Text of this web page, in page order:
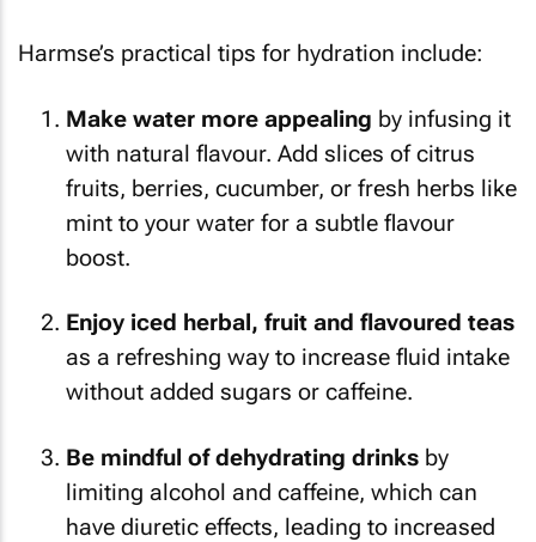
Harmse’s practical tips for hydration include:
Make water more appealing by infusing it
with natural flavour. Add slices of citrus
fruits, berries, cucumber, or fresh herbs like
mint to your water for a subtle flavour
boost.
Enjoy iced herbal, fruit and flavoured teas
as a refreshing way to increase fluid intake
without added sugars or caffeine.
Be mindful of dehydrating drinks by
limiting alcohol and caffeine, which can
have diuretic effects, leading to increased